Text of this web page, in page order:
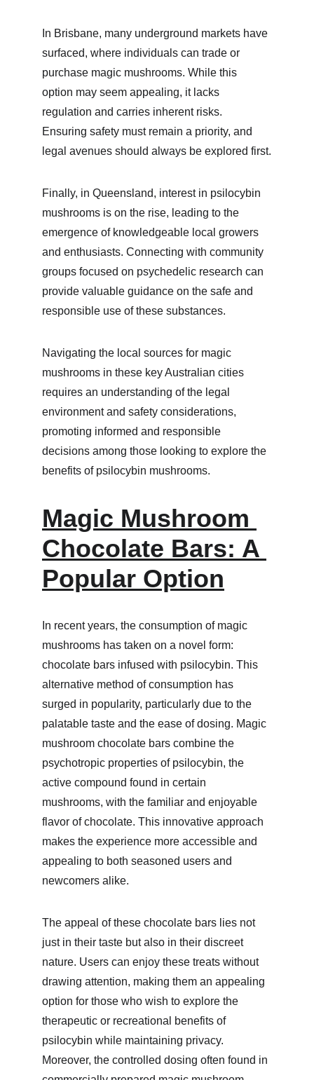
In Brisbane, many underground markets have
surfaced, where individuals can trade or
purchase magic mushrooms. While this
option may seem appealing, it lacks
regulation and carries inherent risks.
Ensuring safety must remain a priority, and
legal avenues should always be explored first.
Finally, in Queensland, interest in psilocybin
mushrooms is on the rise, leading to the
emergence of knowledgeable local growers
and enthusiasts. Connecting with community
groups focused on psychedelic research can
provide valuable guidance on the safe and
responsible use of these substances.
Navigating the local sources for magic
mushrooms in these key Australian cities
requires an understanding of the legal
environment and safety considerations,
promoting informed and responsible
decisions among those looking to explore the
benefits of psilocybin mushrooms.
Magic Mushroom
Chocolate Bars: A
Popular Option
In recent years, the consumption of magic
mushrooms has taken on a novel form:
chocolate bars infused with psilocybin. This
alternative method of consumption has
surged in popularity, particularly due to the
palatable taste and the ease of dosing. Magic
mushroom chocolate bars combine the
psychotropic properties of psilocybin, the
active compound found in certain
mushrooms, with the familiar and enjoyable
flavor of chocolate. This innovative approach
makes the experience more accessible and
appealing to both seasoned users and
newcomers alike.
The appeal of these chocolate bars lies not
just in their taste but also in their discreet
nature. Users can enjoy these treats without
drawing attention, making them an appealing
option for those who wish to explore the
therapeutic or recreational benefits of
psilocybin while maintaining privacy.
Moreover, the controlled dosing often found in